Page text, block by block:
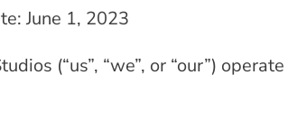
June 1, 2023
(“us”, “we”, or “our”) operate